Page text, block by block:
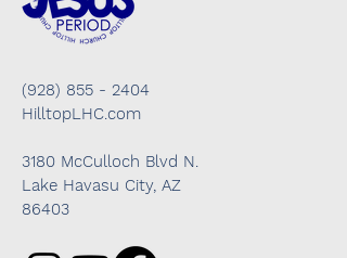
(928) 855 - 2404
HilltopLHC.com
3180 McCulloch Blvd N.
Lake Havasu City, AZ
86403